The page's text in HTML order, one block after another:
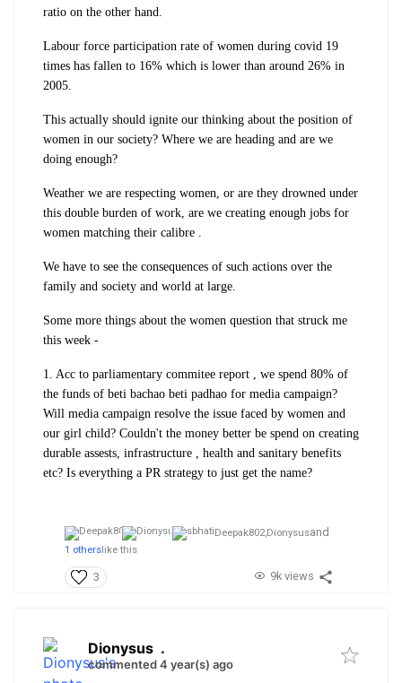
ratio on the other hand.
Labour force participation rate of women during covid 19
times has fallen to 16% which is lower than around 26% in
2005.
This actually should ignite our thinking about the position of
women in our society? Where we are heading and are we
doing enough?
Weather we are respecting women, or are they drowned under
this double burden of work, are we creating enough jobs for
women matching their calibre .
We have to see the consequences of such actions over the
family and society and world at large.
Some more things about the women question that struck me
this week -
1. Acc to parliamentary commitee report , we spend 80% of
the funds of beti bachao beti padhao for media campaign?
Will media campaign resolve the issue faced by women and
our girl child? Couldn't the money better be spend on creating
durable assests, infrastructure , health and sanitary benefits
etc? Is everything a PR strategy to just get the name?
Deepak802,Dionysusand
1 otherslike this
3 9k views
Dionysus .
commented 4 year(s) ago